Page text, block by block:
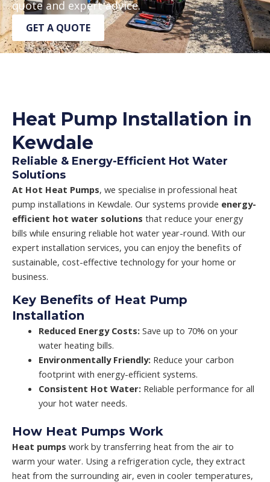
quote and expert advice.
GET A QUOTE
Heat Pump Installation in
Kewdale
Reliable & Energy-Efficient Hot Water
Solutions
At Hot Heat Pumps, we specialise in professional heat
pump installations in Kewdale. Our systems provide energy-
efficient hot water solutions that reduce your energy
bills while ensuring reliable hot water year-round. With our
expert installation services, you can enjoy the benefits of
sustainable, cost-effective technology for your home or
business.
Key Benefits of Heat Pump
Installation
Reduced Energy Costs:Save up to 70% on your
water heating bills.
Environmentally Friendly:Reduce your carbon
footprint with energy-efficient systems.
Consistent Hot Water:Reliable performance for all
your hot water needs.
How Heat Pumps Work
Heat pumps work by transferring heat from the air to
warm your water. Using a refrigeration cycle, they extract
heat from the surrounding air, even in cooler temperatures,